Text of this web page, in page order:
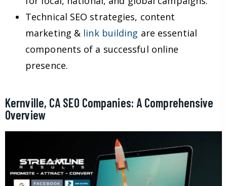
Technical SEO strategies, content
marketing & link building are essential
components of a successful online
presence.
Kernville, CA SEO Companies: A Comprehensive
Overview